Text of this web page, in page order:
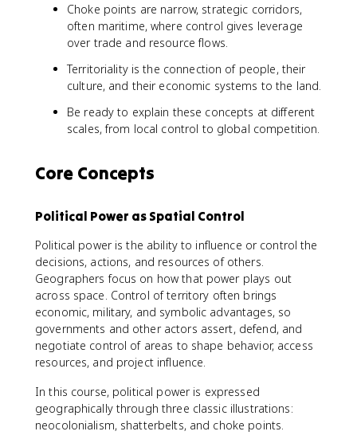
Choke points are narrow, strategic corridors,
often maritime, where control gives leverage
over trade and resource flows.
Territoriality is the connection of people, their
culture, and their economic systems to the land.
Be ready to explain these concepts at different
scales, from local control to global competition.
Core Concepts
Political Power as Spatial Control
Political power is the ability to influence or control the
decisions, actions, and resources of others.
Geographers focus on how that power plays out
across space. Control of territory often brings
economic, military, and symbolic advantages, so
governments and other actors assert, defend, and
negotiate control of areas to shape behavior, access
resources, and project influence.
In this course, political power is expressed
geographically through three classic illustrations:
neocolonialism, shatterbelts, and choke points.